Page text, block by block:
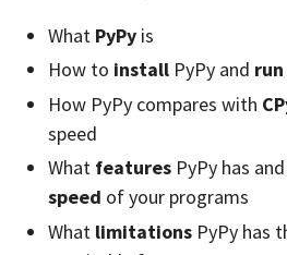
What PyPy is
How to install PyPy and
How PyPy compares with
speed
What features PyPy has
speed of your programs
What limitations PyPy has